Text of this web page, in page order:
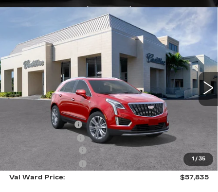
1 / 35
CADILLAC XT5
PREMIUM LUXURY
Special Offer
VIN:1GYKNCR47TZ112581Stock: 26346 Model: 6NH26
2206 mi Ext. Int.
SAVINGS
$57,835
VAL WARD PRICE
Less
Administrative Fee
Electronic Filing Fee
Purchase Allowance
-$500
Purchase Allowance
-$500
Val Ward Price:
$57,835
Compare Vehicle